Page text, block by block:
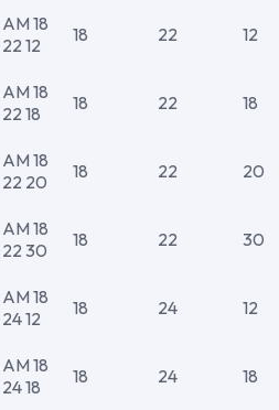
AM 18
22 12
18 22 12
AM 18
22 18
18 22 18
AM 18
22 20
18 22 20
AM 18
22 30
18 22 30
AM 18
24 12
18 24 12
AM 18
24 18
18 24 18